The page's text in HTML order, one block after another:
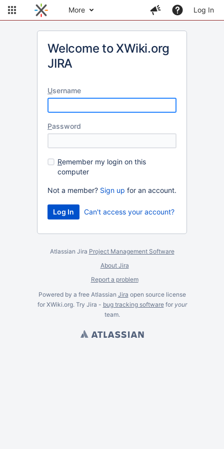
More Log In
Welcome to XWiki.org
JIRA
Username
Password
Remember my login on this
computer
Not a member? Sign up for an account.
Can't access your account?
Atlassian Jira Project Management Software
About Jira
Report a problem
Powered by a free Atlassian Jira open source license
for XWiki.org. Try Jira - bug tracking softwarefor your
team.